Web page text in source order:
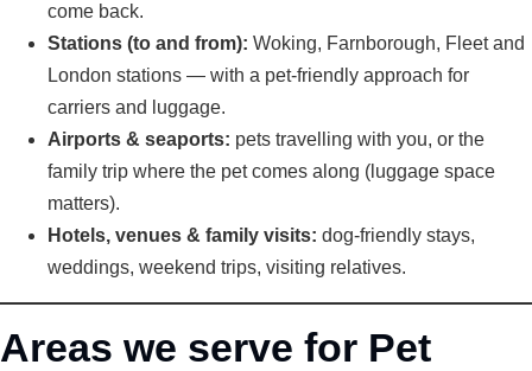
come back.
Stations (to and from): Woking, Farnborough, Fleet and
London stations — with a pet-friendly approach for
carriers and luggage.
Airports & seaports: pets travelling with you, or the
family trip where the pet comes along (luggage space
matters).
Hotels, venues & family visits: dog-friendly stays,
weddings, weekend trips, visiting relatives.
Areas we serve for Pet